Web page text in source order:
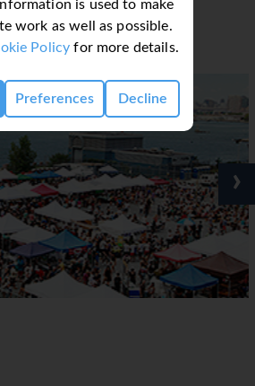
is used to make
work as well as possible.
Policy for more details.
Preferences Decline
Manhattan
›